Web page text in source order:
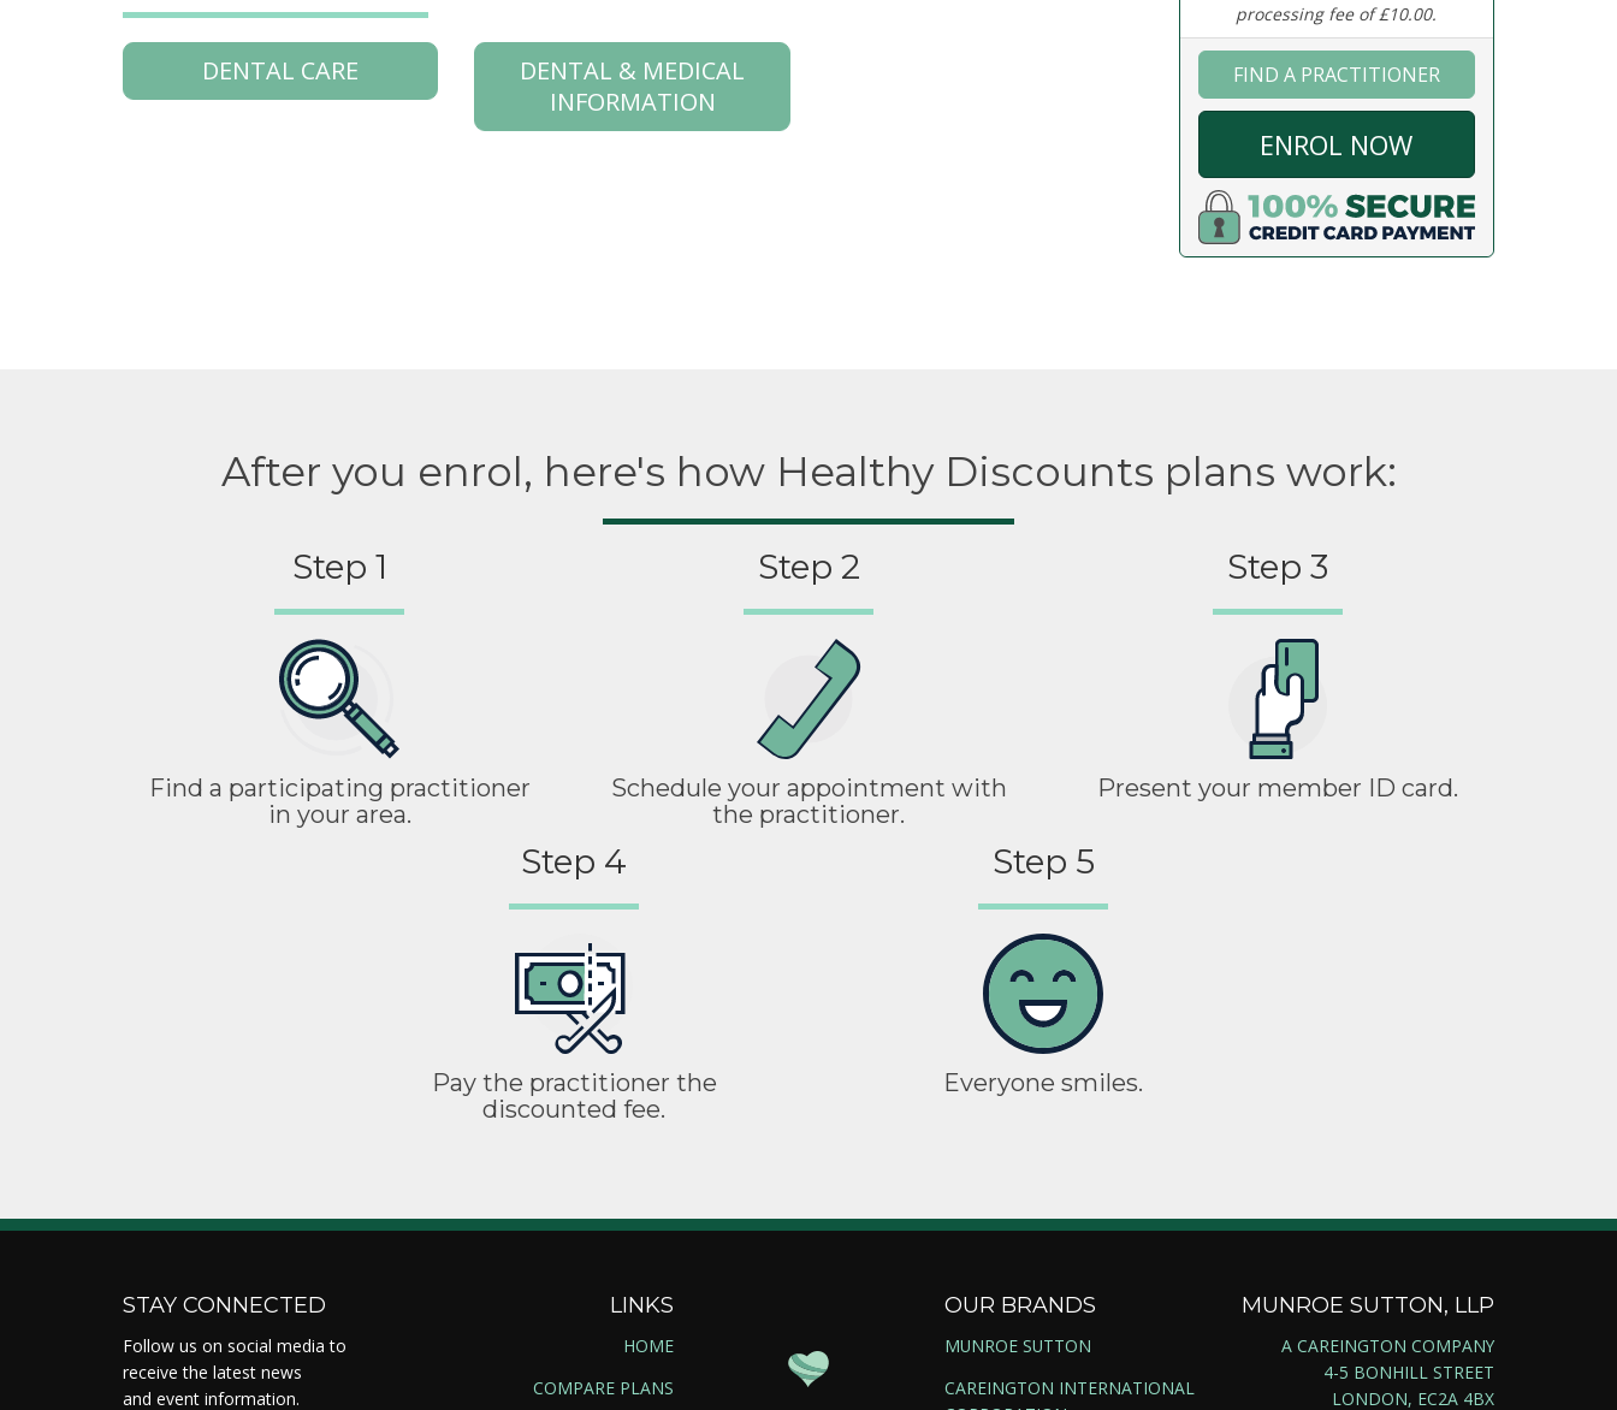
DENTAL CARE
DENTAL & MEDICAL
INFORMATION
processing fee of £10.00.
FIND A PRACTITIONER
ENROL NOW
After you enrol, here's how Healthy Discounts plans work:
Step 1
Find a participating practitioner
in your area.
Step 2
Schedule your appointment with
the practitioner.
Step 3
Present your member ID card.
Step 4
Pay the practitioner the
discounted fee.
Step 5
Everyone smiles.
STAY CONNECTED
Follow us on social media to
receive the latest news
and event information.
LINKS
HOME
COMPARE PLANS
OUR BRANDS
MUNROE SUTTON
CAREINGTON INTERNATIONAL
MUNROE SUTTON, LLP
A CAREINGTON COMPANY
4-5 BONHILL STREET
LONDON, EC2A 4BX